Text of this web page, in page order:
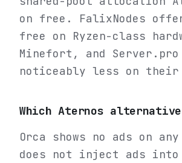
on free. FalixNodes
free on Ryzen-class
Minefort, and
noticeably less on
Which Aternos
Orca shows no ads on
does not inject ads into